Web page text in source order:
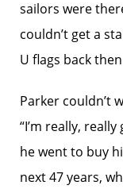
sailors were
couldn’t get a
U flags back
Parker couldn’t
“I’m really,
he went to buy
next 47 years,